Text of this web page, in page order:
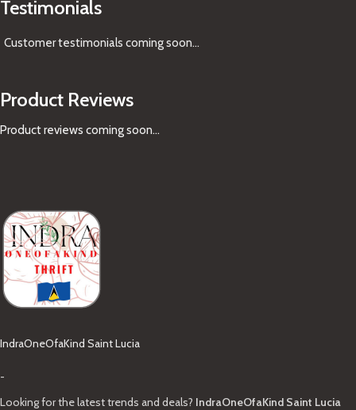
Testimonials
Customer testimonials coming soon...
Product Reviews
Product reviews coming soon...
IndraOneOfaKind Saint Lucia
-
Looking for the latest trends and deals? IndraOneOfaKind Saint Lucia